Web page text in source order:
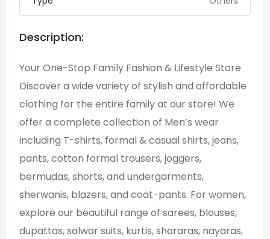
Description:
Your One-Stop Family Fashion & Lifestyle Store
Discover a wide variety of stylish and affordable
clothing for the entire family at our store! We
offer a complete collection of Men’s wear
including T-shirts, formal & casual shirts, jeans,
pants, cotton formal trousers, joggers,
bermudas, shorts, and undergarments,
sherwanis, blazers, and coat-pants. For women,
explore our beautiful range of sarees, blouses,
dupattas, salwar suits, kurtis, shararas, nayaras,